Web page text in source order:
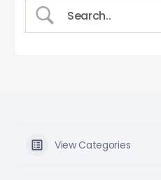
View Categories